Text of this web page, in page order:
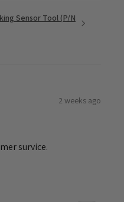
Sensor Tool (P/N
2 weeks ago
survice.